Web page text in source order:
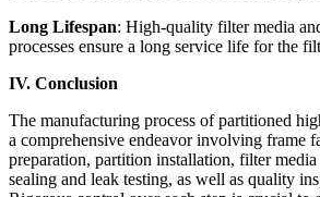
Long Lifespan: High-quality filter media
processes ensure a long service life for the
IV. Conclusion
The manufacturing process of partitioned
a comprehensive endeavor involving frame
preparation, partition installation, filter
sealing and leak testing, as well as quality